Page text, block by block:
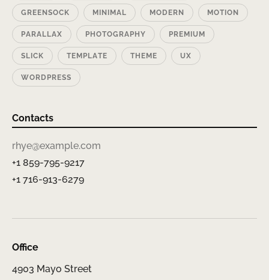
GREENSOCK MINIMAL MODERN MOTION
PARALLAX PHOTOGRAPHY PREMIUM
SLICK TEMPLATE THEME UX
WORDPRESS
Contacts
rhye@example.com
+1 859-795-9217
+1 716-913-6279
Office
4903 Mayo Street